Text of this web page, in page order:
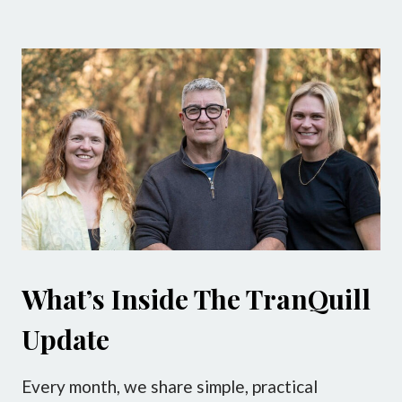
What’s Inside The TranQuill
Update
Every month, we share simple, practical